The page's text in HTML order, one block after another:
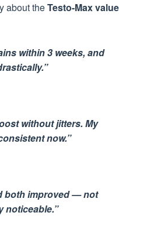
about theTesto-Max value
within 3 weeks, and
without jitters. My
now.”
both improved — not
noticeable.”